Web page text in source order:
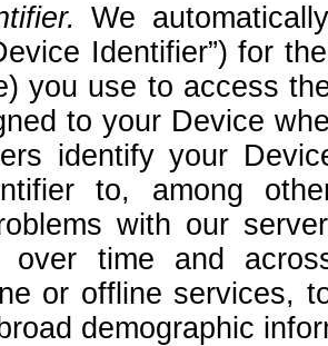
We
Identifier”) for
you use to access
to your Device
identify your
to, among
with our
over time and
or offline services,
demographic